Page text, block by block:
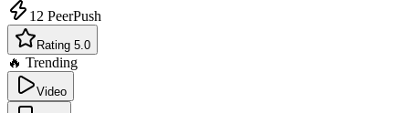
12 PeerPush
Rating 5.0
🔥 Trending
Video